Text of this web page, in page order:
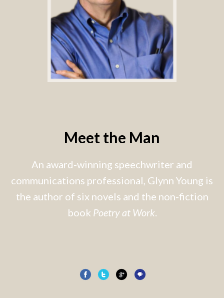
Meet the Man
An award-winning speechwriter and
communications professional, Glynn Young is
the author of six novels and the non-fiction
book Poetry at Work